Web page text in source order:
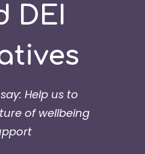
DEI
Help us to
of wellbeing